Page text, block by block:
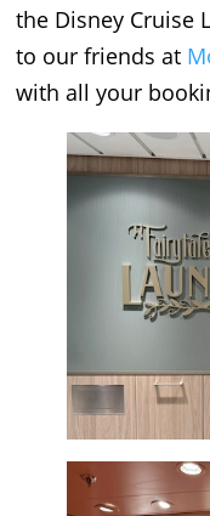
the Disney Cruise
to our friends at
with all your